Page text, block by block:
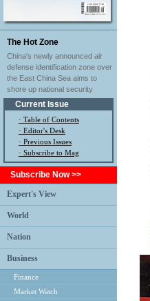
The Hot Zone
China's newly announced air
defense identification zone over
the East China Sea aims to
shore up national security
Current Issue
· Table of Contents
· Editor's Desk
· Previous Issues
· Subscribe to Mag
Subscribe Now >>
Expert's View
World
Nation
Business
Finance
Market Watch